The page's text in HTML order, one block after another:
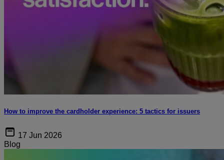
How to improve the cardholder experience: 5 tactics for issuers
17 Jun 2026
Blog